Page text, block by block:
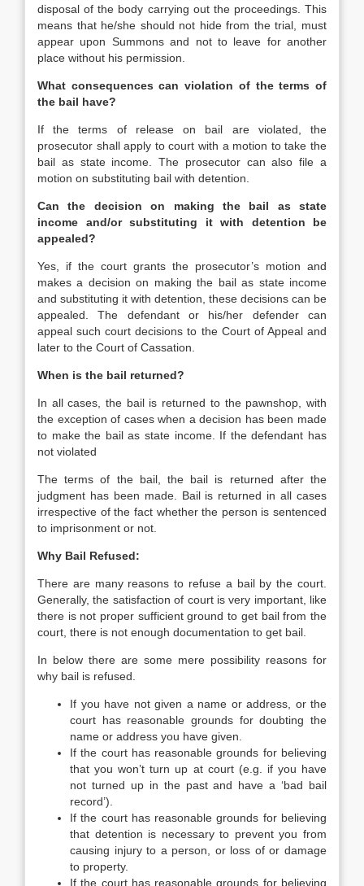
disposal of the body carrying out the proceedings. This
means that he/she should not hide from the trial, must
appear upon Summons and not to leave for another
place without his permission.
What consequences can violation of the terms of
the bail have?
If the terms of release on bail are violated, the
prosecutor shall apply to court with a motion to take the
bail as state income. The prosecutor can also file a
motion on substituting bail with detention.
Can the decision on making the bail as state
income and/or substituting it with detention be
appealed?
Yes, if the court grants the prosecutor’s motion and
makes a decision on making the bail as state income
and substituting it with detention, these decisions can be
appealed. The defendant or his/her defender can
appeal such court decisions to the Court of Appeal and
later to the Court of Cassation.
When is the bail returned?
In all cases, the bail is returned to the pawnshop, with
the exception of cases when a decision has been made
to make the bail as state income. If the defendant has
not violated
The terms of the bail, the bail is returned after the
judgment has been made. Bail is returned in all cases
irrespective of the fact whether the person is sentenced
to imprisonment or not.
Why Bail Refused:
There are many reasons to refuse a bail by the court.
Generally, the satisfaction of court is very important, like
there is not proper sufficient ground to get bail from the
court, there is not enough documentation to get bail.
In below there are some mere possibility reasons for
why bail is refused.
If you have not given a name or address, or the
court has reasonable grounds for doubting the
name or address you have given.
If the court has reasonable grounds for believing
that you won’t turn up at court (e.g. if you have
not turned up in the past and have a ‘bad bail
record’).
If the court has reasonable grounds for believing
that detention is necessary to prevent you from
causing injury to a person, or loss of or damage
to property.
If the court has reasonable grounds for believing